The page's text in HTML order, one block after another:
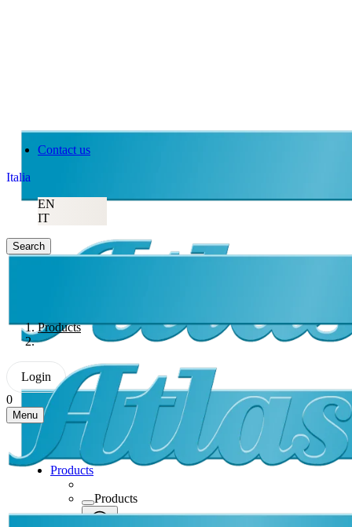
Contact us
Italia
EN
IT
Search
Products
Login
0
Menu
Products
Products